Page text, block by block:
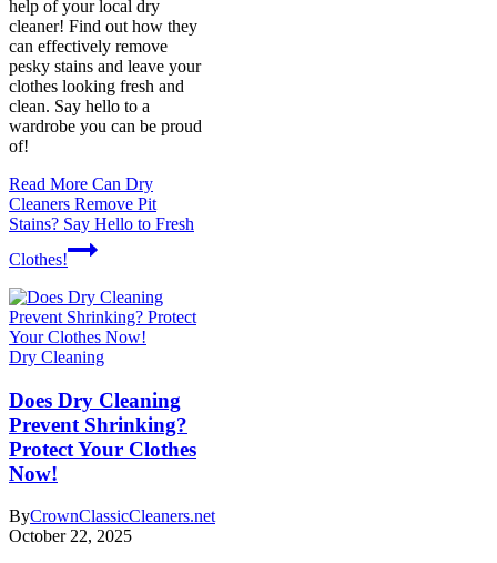
help of your local dry
cleaner! Find out how they
can effectively remove
pesky stains and leave your
clothes looking fresh and
clean. Say hello to a
wardrobe you can be proud
of!
Read More Can Dry
Cleaners Remove Pit
Stains? Say Hello to Fresh
Clothes!
Dry Cleaning
Does Dry Cleaning
Prevent Shrinking?
Protect Your Clothes
Now!
ByCrownClassicCleaners.net
October 22, 2025